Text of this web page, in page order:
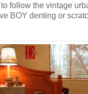
follow the vintage
BOY denting or